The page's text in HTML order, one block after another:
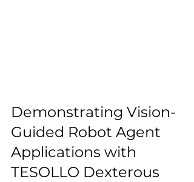
Demonstrating Vision-
Guided Robot Agent
Applications with
TESOLLO Dexterous